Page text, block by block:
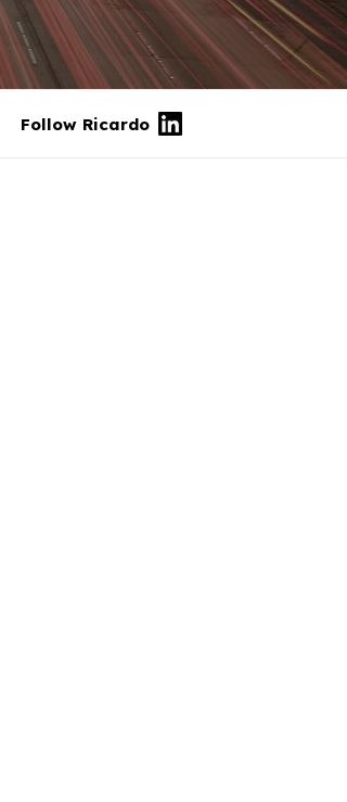
Follow Ricardo